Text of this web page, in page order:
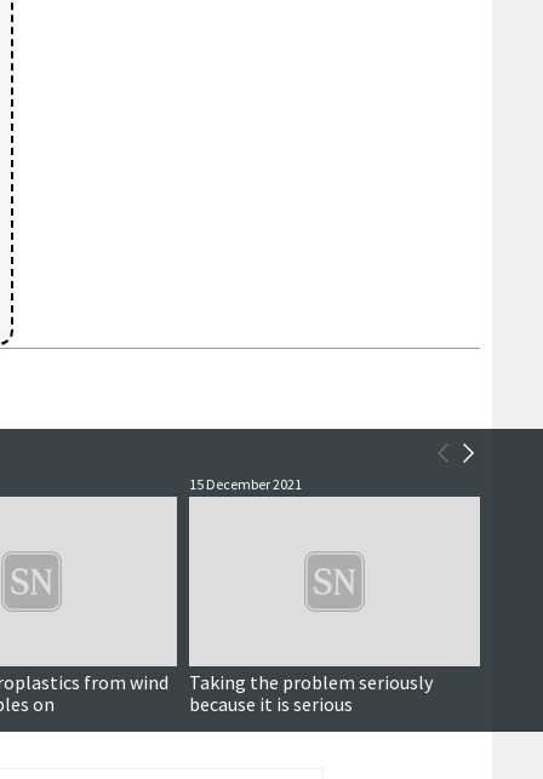
from wind
on
15 December 2021
Taking the problem seriously
because it is serious
is